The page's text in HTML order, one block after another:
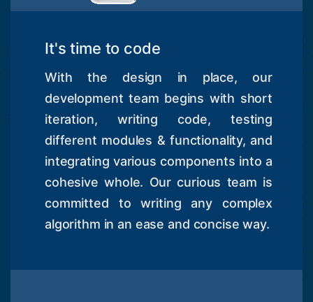
It's time to code
With the design in place, our
development team begins with short
iteration, writing code, testing
different modules & functionality, and
integrating various components into a
cohesive whole. Our curious team is
committed to writing any complex
algorithm in an ease and concise way.